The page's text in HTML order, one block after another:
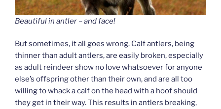
Beautiful in antler – and face!
But sometimes, it all goes wrong. Calf antlers, being
thinner than adult antlers, are easily broken, especially
as adult reindeer show no love whatsoever for anyone
else’s offspring other than their own, and are all too
willing to whack a calf on the head with a hoof should
they get in their way. This results in antlers breaking,